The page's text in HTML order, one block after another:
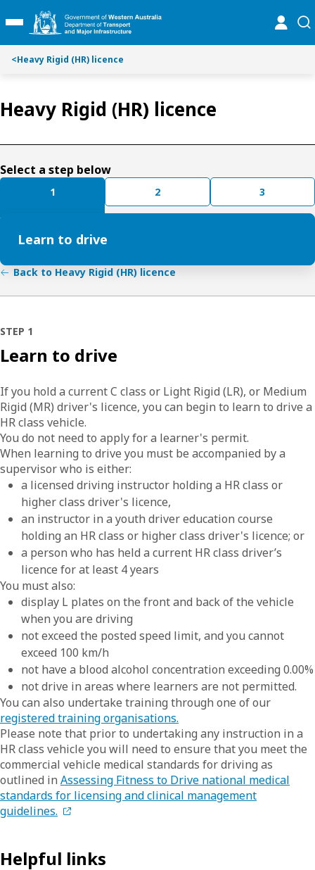
k
i
C
o
e
n
k
i
S
e
c
h
Toggle Main Menu
<Heavy Rigid (HR) licence
Heavy Rigid (HR) licence
Select a step below
1 2 3
Learn to drive
Back to Heavy Rigid (HR) licence
STEP 1
Learn to drive
If you hold a current C class or Light Rigid (LR), or Medium
Rigid (MR) driver's licence, you can begin to learn to drive a
HR class vehicle.
You do not need to apply for a learner's permit.
When learning to drive you must be accompanied by a
supervisor who is either:
a licensed driving instructor holding a HR class or
higher class driver's licence,
an instructor in a youth driver education course
holding an HR class or higher class driver's licence; or
a person who has held a current HR class driver’s
licence for at least 4 years
You must also:
display L plates on the front and back of the vehicle
when you are driving
not exceed the posted speed limit, and you cannot
exceed 100 km/h
not have a blood alcohol concentration exceeding 0.00%
not drive in areas where learners are not permitted.
You can also undertake training through one of our
registered training organisations.
Please note that prior to undertaking any instruction in a
HR class vehicle you will need to ensure that you meet the
commercial vehicle medical standards for driving as
outlined in Assessing Fitness to Drive national medical
standards for licensing and clinical management
guidelines.
Helpful links